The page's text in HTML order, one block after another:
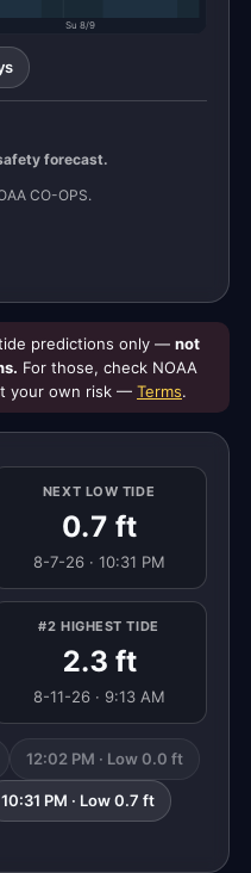
Su 8/9
forecast.
CO-OPS.
predictions only — not
For those, check NOAA
your own risk — Terms.
NEXT LOW TIDE
0.7 ft
8-7-26 · 10:31 PM
#2 HIGHEST TIDE
2.3 ft
8-11-26 · 9:13 AM
12:02 PM · Low 0.0 ft
10:31 PM · Low 0.7 ft